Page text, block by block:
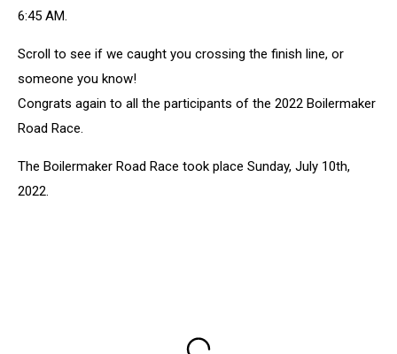
6:45 AM.
Scroll to see if we caught you crossing the finish line, or
someone you know!
Congrats again to all the participants of the 2022 Boilermaker
Road Race.
The Boilermaker Road Race took place Sunday, July 10th,
2022.